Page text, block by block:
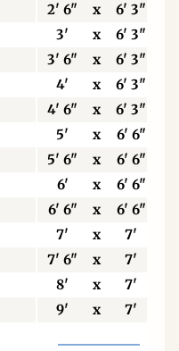
2' 6" x
6' 3"
3' x
6' 3"
3' 6" x
6' 3"
4' x
6' 3"
4' 6" x
6' 3"
5' x
6' 6"
5' 6" x
6' 6"
6' x
6' 6"
6' 6" x
6' 6"
7' x
7'
7' 6" x 7'
8' x
7'
9' x 7'